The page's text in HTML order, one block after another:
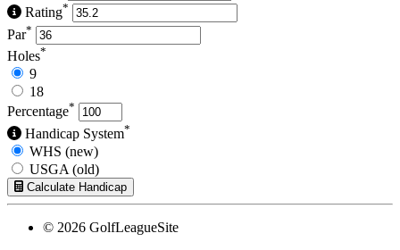
Rating*
Par*
Holes*
9
18
Percentage*
Handicap System*
WHS (new)
USGA (old)
Calculate Handicap
© 2026 GolfLeagueSite